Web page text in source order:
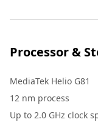
Processor &
MediaTek Helio G81
12 nm process
Up to 2.0 GHz clock